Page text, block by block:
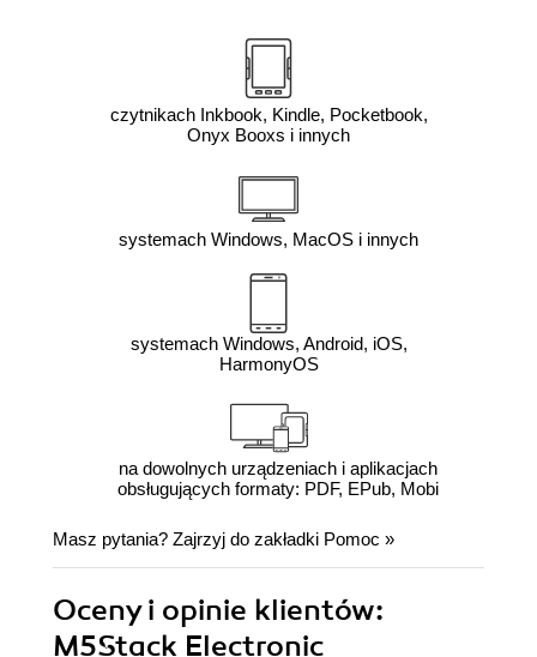
czytnikach Inkbook, Kindle, Pocketbook,
Onyx Booxs i innych
systemach Windows, MacOS i innych
systemach Windows, Android, iOS,
HarmonyOS
na dowolnych urządzeniach i aplikacjach
obsługujących formaty: PDF, EPub, Mobi
Masz pytania? Zajrzyj do zakładki Pomoc »
Oceny i opinie klientów:
M5Stack Electronic